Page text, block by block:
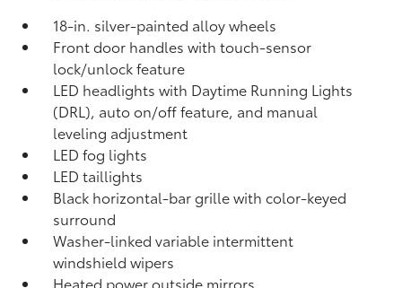
18-in. silver-painted alloy wheels
Front door handles with touch-sensor
lock/unlock feature
LED headlights with Daytime Running Lights
(DRL), auto on/off feature, and manual
leveling adjustment
LED fog lights
LED taillights
Black horizontal-bar grille with color-keyed
surround
Washer-linked variable intermittent
windshield wipers
Heated power outside mirrors